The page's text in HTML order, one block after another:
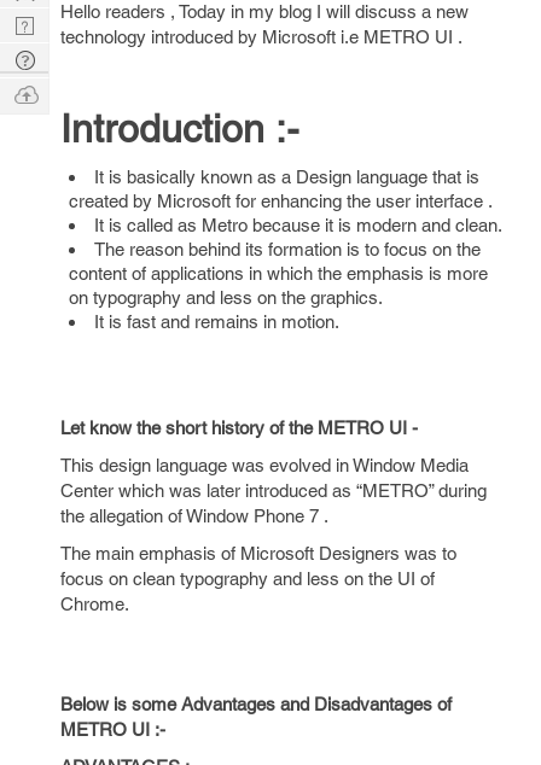
Hello readers , Today in my blog I will discuss a new
technology introduced by Microsoft i.e METRO UI .
Introduction :-
It is basically known as a Design language that is
created by Microsoft for enhancing the user interface .
It is called as Metro because it is modern and clean.
The reason behind its formation is to focus on the
content of applications in which the emphasis is more
on typography and less on the graphics.
It is fast and remains in motion.
Let know the short history of the METRO UI -
This design language was evolved in Window Media
Center which was later introduced as “METRO” during
the allegation of Window Phone 7 .
The main emphasis of Microsoft Designers was to
focus on clean typography and less on the UI of
Chrome.
Below is some Advantages and Disadvantages of
METRO UI :-
Nerd
Digest
Tech
Q & A
Ask